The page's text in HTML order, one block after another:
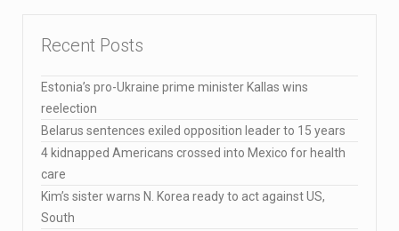
Recent Posts
Estonia’s pro-Ukraine prime minister Kallas wins
reelection
Belarus sentences exiled opposition leader to 15 years
4 kidnapped Americans crossed into Mexico for health
care
Kim’s sister warns N. Korea ready to act against US,
South